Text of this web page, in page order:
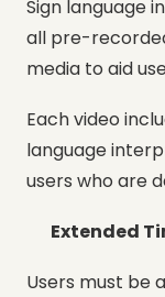
Sign language
all pre-
media to aid
Each video
language
users who are
Extended
Users must be